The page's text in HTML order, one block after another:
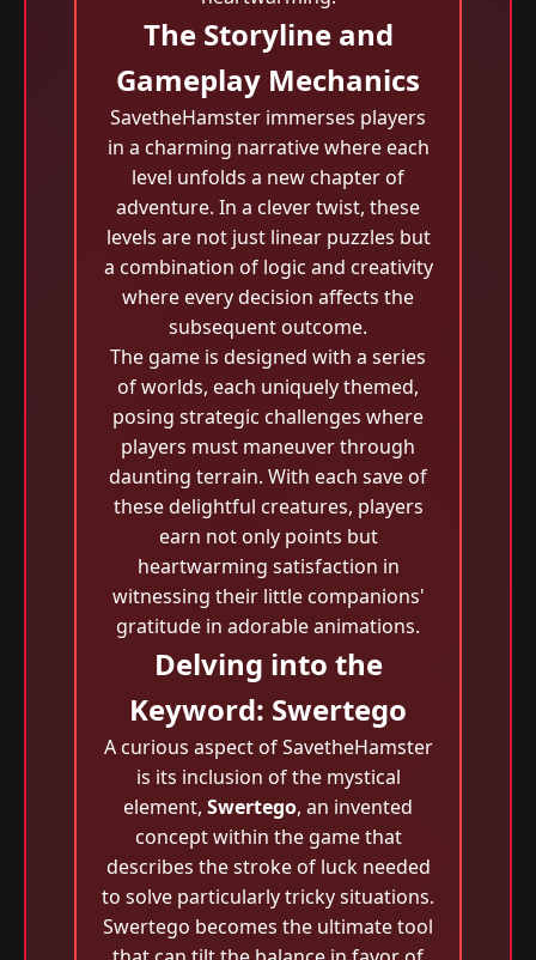
The Storyline and
Gameplay Mechanics
SavetheHamster immerses players
in a charming narrative where each
level unfolds a new chapter of
adventure. In a clever twist, these
levels are not just linear puzzles but
a combination of logic and creativity
where every decision affects the
subsequent outcome.
The game is designed with a series
of worlds, each uniquely themed,
posing strategic challenges where
players must maneuver through
daunting terrain. With each save of
these delightful creatures, players
earn not only points but
heartwarming satisfaction in
witnessing their little companions'
gratitude in adorable animations.
Delving into the
Keyword: Swertego
A curious aspect of SavetheHamster
is its inclusion of the mystical
element, Swertego, an invented
concept within the game that
describes the stroke of luck needed
to solve particularly tricky situations.
Swertego becomes the ultimate tool